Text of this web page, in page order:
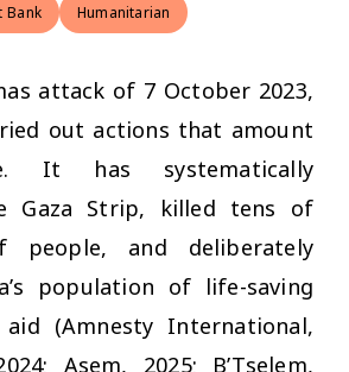
Bank Humanitarian
attack of 7 October 2023,
out actions that amount
It has systematically
Gaza Strip, killed tens of
people, and deliberately
population of life-saving
aid (Amnesty International,
Asem, 2025; B’Tselem,